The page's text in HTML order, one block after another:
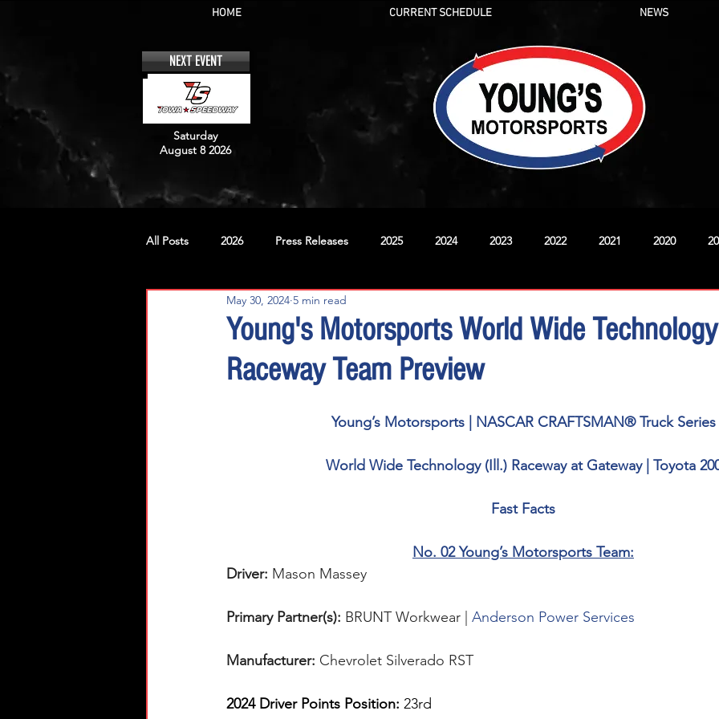
HOME CURRENT SCHEDULE NEWS
NEXT EVENT
Saturday
August 8 2026
All Posts 2026 Press Releases 2025 2024 2023 2022 2021 2020
No. 20 No. 42
Young's Motorsports World Wide Technology
Raceway Team Preview
May 30, 2024 5 min read
Young’s Motorsports | NASCAR CRAFTSMAN® Truck Series
World Wide Technology (Ill.) Raceway at Gateway | Toyota
Fast Facts
No. 02 Young’s Motorsports Team:
Driver: Mason Massey
Primary Partner(s): BRUNT Workwear | Anderson Power Services
Manufacturer: Chevrolet Silverado RST
2024 Driver Points Position: 23rd